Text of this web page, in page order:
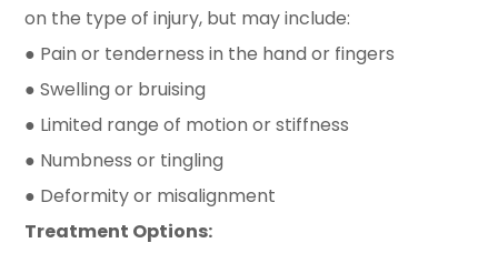
on the type of injury, but may include:
● Pain or tenderness in the hand or fingers
● Swelling or bruising
● Limited range of motion or stiffness
● Numbness or tingling
● Deformity or misalignment
Treatment Options: